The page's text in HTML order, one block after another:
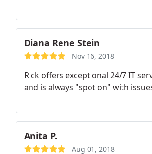
was upfront with us about what
recommended the perfect
these areas and our WiFi
and our residents can now use
entire project from cabling to
now working with them to get
Diana Rene Stein
Nov 16, 2018
Rick offers exceptional 24/7 IT
and is always "spot on" with
Anita P.
Aug 01, 2018